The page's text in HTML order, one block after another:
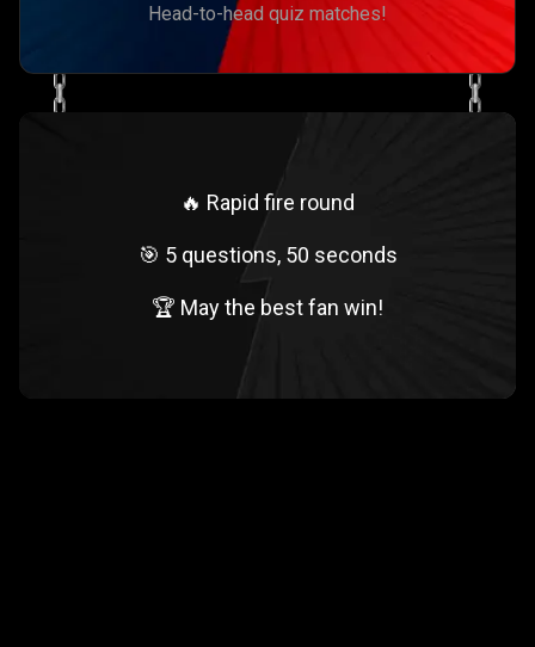
Head-to-head quiz matches!
🔥 Rapid fire round
🎯 5 questions, 50 seconds
🏆 May the best fan win!